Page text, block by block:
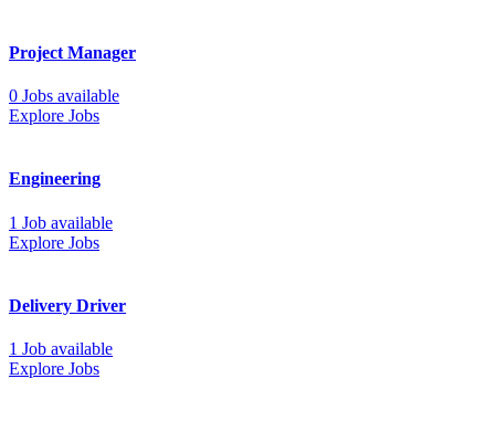
Project Manager
0 Jobs available
Explore Jobs
Engineering
1 Job available
Explore Jobs
Delivery Driver
1 Job available
Explore Jobs